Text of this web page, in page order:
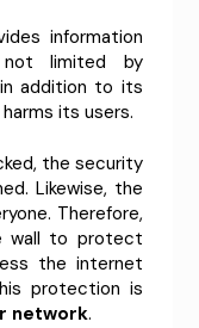
information
limited by
addition to its
its users.
the security
Likewise, the
Therefore,
wall to protect
the internet
protection is
network.